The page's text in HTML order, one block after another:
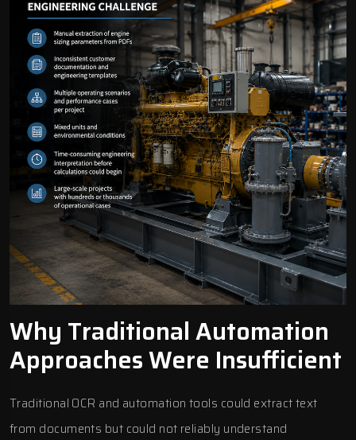
Why Traditional Automation
Approaches Were Insufficient
Traditional OCR and automation tools could extract text
from documents but could not reliably understand